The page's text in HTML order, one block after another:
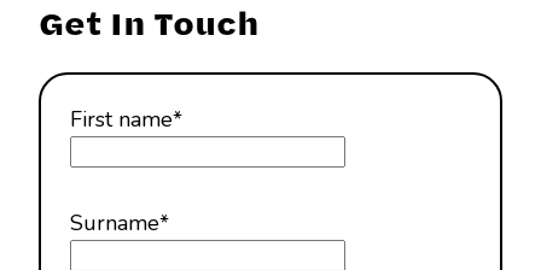
Get In Touch
First name*
Surname*